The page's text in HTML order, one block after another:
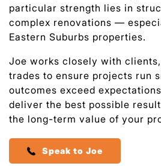
particular strength lies in
complex renovations —
Eastern Suburbs properties.
Joe works closely with
trades to ensure projects run
outcomes exceed
deliver the best possible
the long-term value of your
Speak to Joe